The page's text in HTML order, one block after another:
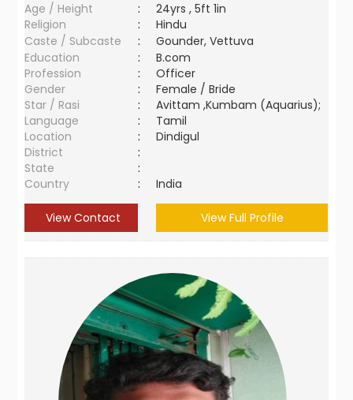
Age / Height
:
24yrs , 5ft 1in
Religion
:
Hindu
Caste / Subcaste
:
Gounder, Vettuva
Education
:
B.com
Profession
:
Officer
Gender
:
Female / Bride
Star / Rasi
:
Avittam ,Kumbam (Aquarius);
Language
:
Tamil
Location
:
Dindigul
District
:
State
:
Country
: India
View Contact View Full Profile